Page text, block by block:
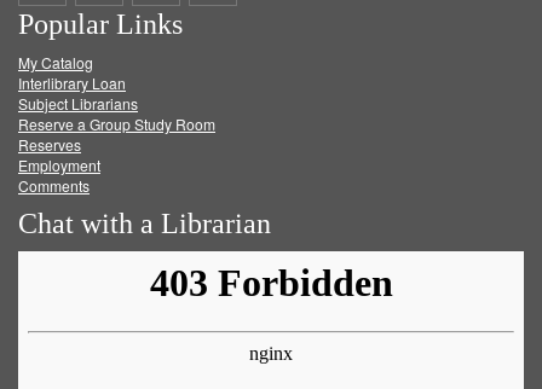
on
Facebook
on
Twitter
on
Popular Links
My Catalog
Interlibrary Loan
Subject Librarians
Reserve a Group Study Room
Reserves
Employment
Comments
Chat with a Librarian